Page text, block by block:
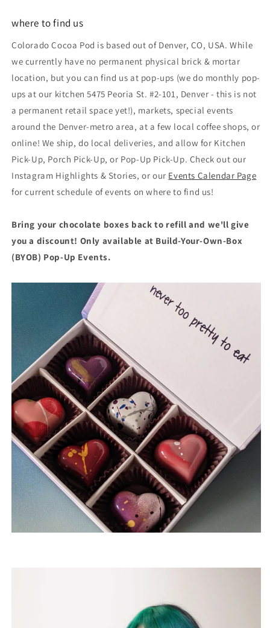
where to find us
Colorado Cocoa Pod is based out of Denver, CO, USA. While
we currently have no permanent physical brick & mortar
location, but you can find us at pop-ups (we do monthly pop-
ups at our kitchen 5475 Peoria St. #2-101, Denver - this is not
a permanent retail space yet!), markets, special events
around the Denver-metro area, at a few local coffee shops, or
online! We ship, do local deliveries, and allow for Kitchen
Pick-Up, Porch Pick-Up, or Pop-Up Pick-Up. Check out our
Instagram Highlights & Stories, or our Events Calendar Page
for current schedule of events on where to find us!
Bring your chocolate boxes back to refill and we'll give
you a discount! Only available at Build-Your-Own-Box
(BYOB) Pop-Up Events.